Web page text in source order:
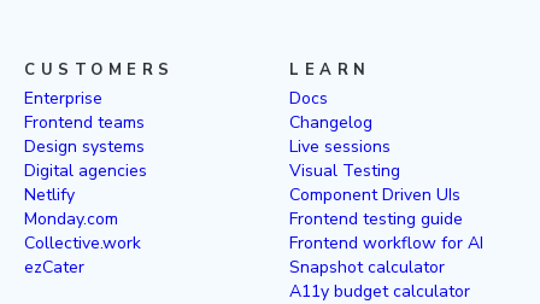
CUSTOMERS
Enterprise
Frontend teams
Design systems
Digital agencies
Netlify
Monday.com
Collective.work
ezCater
LEARN
Docs
Changelog
Live sessions
Visual Testing
Component Driven UIs
Frontend testing guide
Frontend workflow for AI
Snapshot calculator
A11y budget calculator